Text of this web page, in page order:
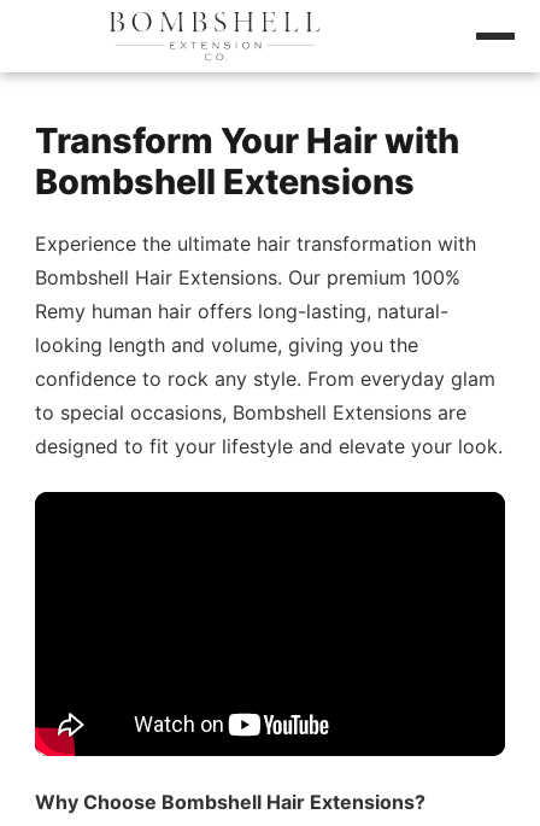
Transform Your Hair with
Bombshell Extensions
Experience the ultimate hair transformation with
Bombshell Hair Extensions. Our premium 100%
Remy human hair offers long-lasting, natural-
looking length and volume, giving you the
confidence to rock any style. From everyday glam
to special occasions, Bombshell Extensions are
designed to fit your lifestyle and elevate your look.
Why Choose Bombshell Hair Extensions?